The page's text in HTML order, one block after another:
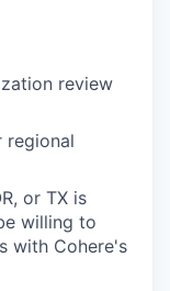
review
regional
or TX is
willing to
with Cohere's